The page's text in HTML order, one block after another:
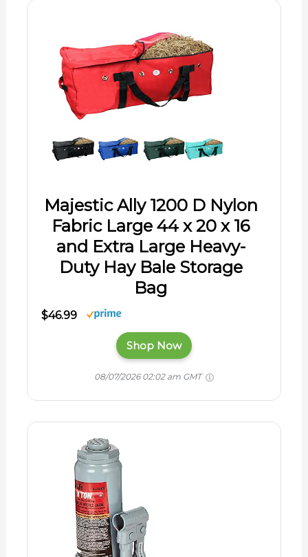
Majestic Ally 1200 D Nylon
Fabric Large 44 x 20 x 16
and Extra Large Heavy-
Duty Hay Bale Storage
Bag
$46.99
Shop Now
08/07/2026 02:02 am GMT